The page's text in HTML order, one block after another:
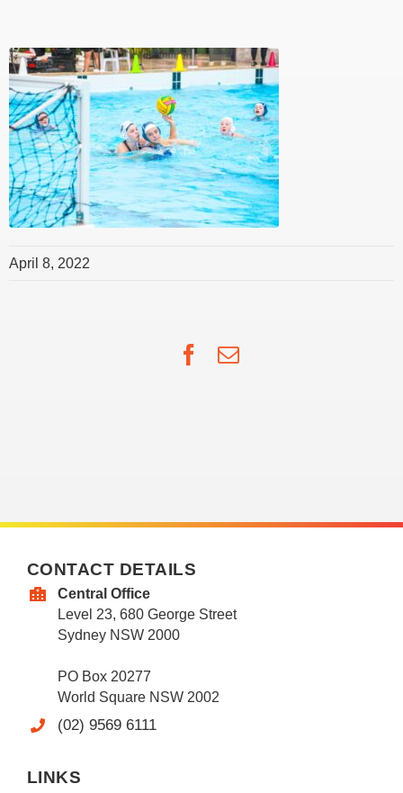
April 8, 2022
Facebook
Email
CONTACT DETAILS
Central Office
Level 23, 680 George Street
Sydney NSW 2000
PO Box 20277
World Square NSW 2002
(02) 9569 6111
LINKS